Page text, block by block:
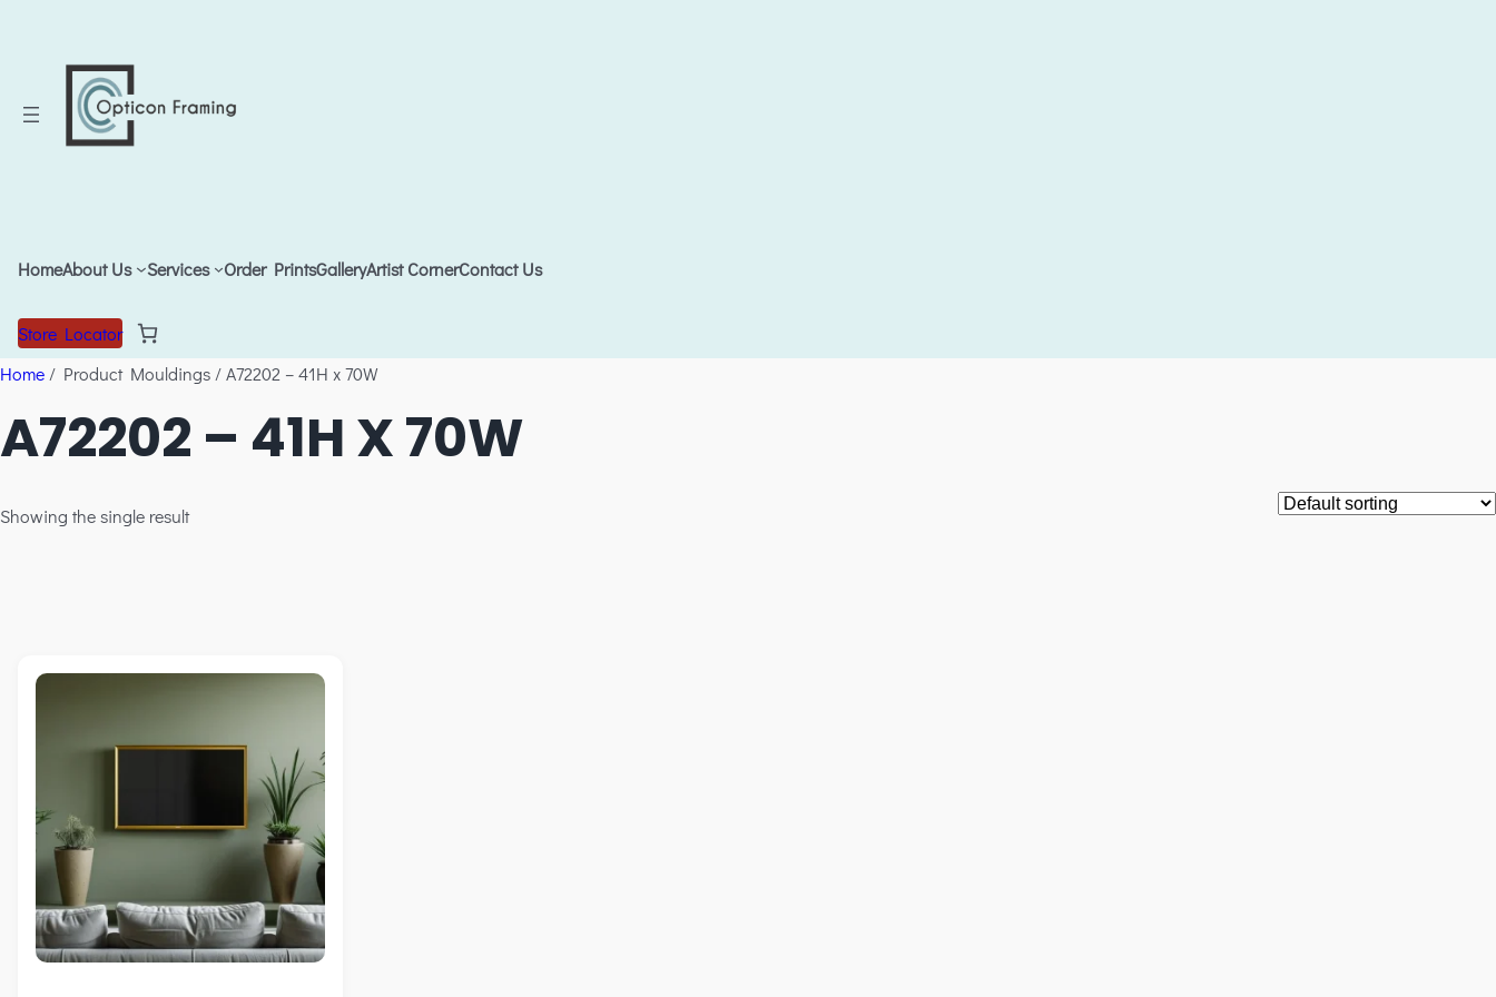
HomeAbout Us Services Order PrintsGalleryArtist CornerContact Us
Store Locator
Home / Product Mouldings / A72202 – 41H x 70W
A72202 – 41H X 70W
Showing the single result